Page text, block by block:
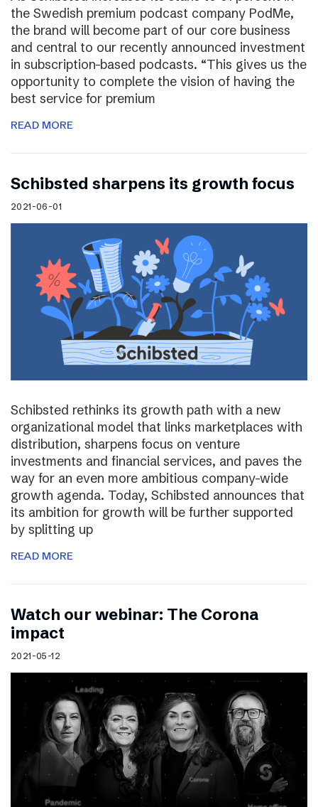
the Swedish premium podcast company PodMe,
the brand will become part of our core business
and central to our recently announced investment
in subscription-based podcasts. “This gives us the
opportunity to complete the vision of having the
best service for premium
READ MORE
Schibsted sharpens its growth focus
2021-06-01
Schibsted rethinks its growth path with a new
organizational model that links marketplaces with
distribution, sharpens focus on venture
investments and financial services, and paves the
way for an even more ambitious company-wide
growth agenda. Today, Schibsted announces that
its ambition for growth will be further supported
by splitting up
READ MORE
Watch our webinar: The Corona
impact
2021-05-12